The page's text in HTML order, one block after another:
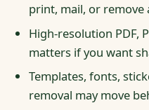
print, mail, or remove
High-resolution PDF,
matters if you want
Templates, fonts,
removal may move